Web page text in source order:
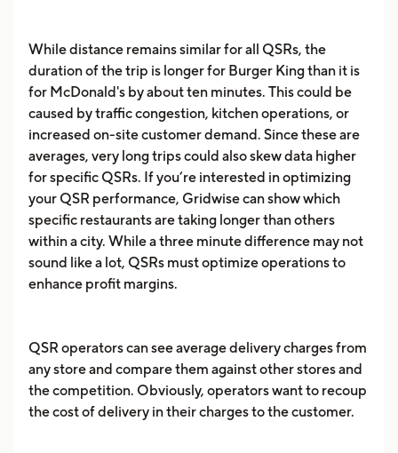
While distance remains similar for all QSRs, the
duration of the trip is longer for Burger King than it is
for McDonald's by about ten minutes. This could be
caused by traffic congestion, kitchen operations, or
increased on-site customer demand. Since these are
averages, very long trips could also skew data higher
for specific QSRs. If you’re interested in optimizing
your QSR performance, Gridwise can show which
specific restaurants are taking longer than others
within a city. While a three minute difference may not
sound like a lot, QSRs must optimize operations to
enhance profit margins.
QSR operators can see average delivery charges from
any store and compare them against other stores and
the competition. Obviously, operators want to recoup
the cost of delivery in their charges to the customer.